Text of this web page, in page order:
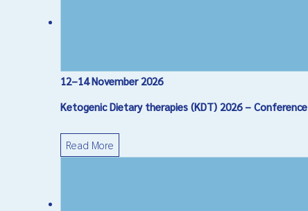
12–14 November 2026
Ketogenic Dietary therapies (KDT) 2026 – Conference
Read More